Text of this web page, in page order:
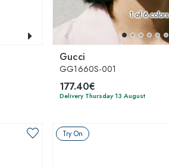
1of 6 colors
Gucci
GG1660S-001
177.40€
Delivery Thursday 13 August
Try On